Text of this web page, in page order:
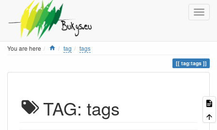
You are here Home
tag tags
tag:tags
TAG: tags